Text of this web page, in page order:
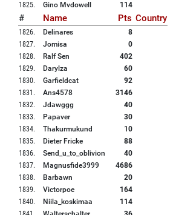
1825. Gino Mvdowell 114
# Name Pts Country
1826. Delinares
8
1827. Jomisa
0
1828. Ralf Sen
402
1829. Darylza
60
1830. Garfieldcat
92
1831 . Ans4578
3146
1832. Jdawggg
40
1833. Papaver
30
1834. Thakurmukund
10
1835. Dieter Fricke
88
1836. Send_u_to_oblivion
40
1837. Magnusfide3999
4686
1838. Barbawn
20
1839. Victorpoe
164
1840. Niila_koskimaa
114